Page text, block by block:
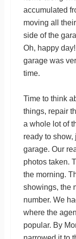
accumulated
moving all
side of the
Oh, happy
garage was
time.
Time to think
things, repair
a whole lot of
ready to show,
garage. Our
photos taken.
the morning.
showings, the
number. We
where the
popular. By